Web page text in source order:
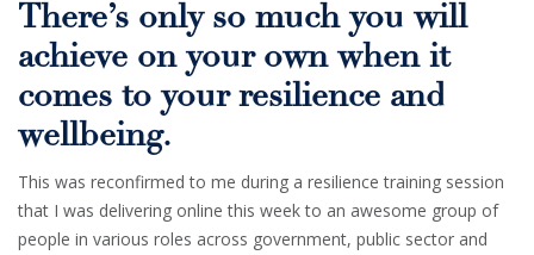
There’s only so much you will
achieve on your own when it
comes to your resilience and
wellbeing.
This was reconfirmed to me during a resilience training session
that I was delivering online this week to an awesome group of
people in various roles across government, public sector and